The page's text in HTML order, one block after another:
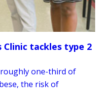
tackles type 2
one-third of
the risk of